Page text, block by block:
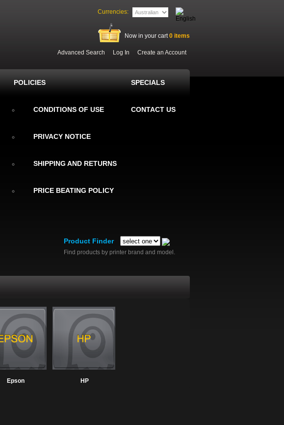
Currencies:
Now in your cart0 items
Advanced Search Log In Create an Account
POLICIES
CONDITIONS OF USE
PRIVACY NOTICE
SHIPPING AND RETURNS
PRICE BEATING POLICY
SPECIALS
CONTACT US
Product Finder
Find products by printer brand and model.
Epson HP